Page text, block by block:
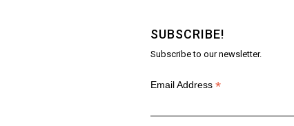
SUBSCRIBE!
Subscribe to our newsletter.
Email Address*